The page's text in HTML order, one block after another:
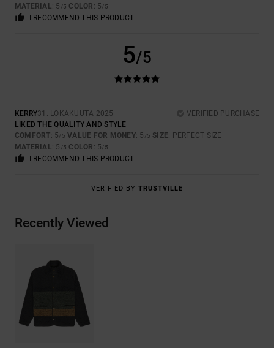
MATERIAL: 5 /5 COLOR : 5/5
I RECOMMEND THIS PRODUCT
5/5
KERRY31. LOKAKUUTA 2025
VERIFIED PURCHASE
LIKED THE QUALITY AND STYLE
COMFORT: 5/5 VALUE FOR MONEY: 5 /5 SIZE: PERFECT SIZE
MATERIAL: 5 /5 COLOR : 5/5
I RECOMMEND THIS PRODUCT
VERIFIED BY TRUSTVILLE
Recently Viewed